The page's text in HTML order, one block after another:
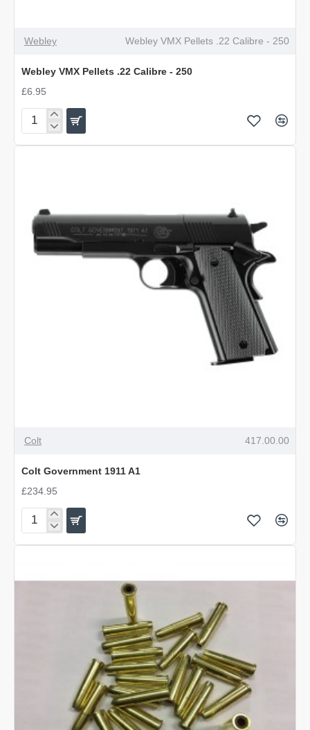
Webley Webley VMX Pellets .22 Calibre - 250
Webley VMX Pellets .22 Calibre - 250
£6.95
Webley
VMX
250
DISCONTINUED
Colt 417.00.00
Colt Government 1911 A1
£234.95
Colt
Government